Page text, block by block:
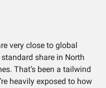
very close to global
share in North
That’s been a tailwind
heavily exposed to how